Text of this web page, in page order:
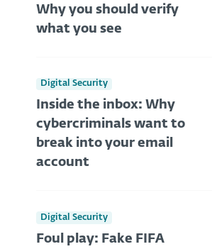
Why you should verify
what you see
Digital Security
Inside the inbox: Why
cybercriminals want to
break into your email
account
Digital Security
Foul play: Fake FIFA